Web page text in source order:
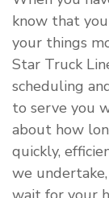
know that
your things
Star Truck
scheduling
to serve you
about how
quickly,
we